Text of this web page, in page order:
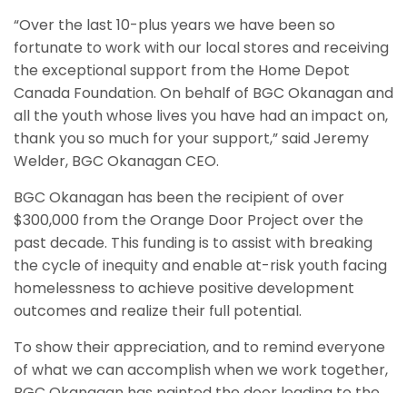
“Over the last 10-plus years we have been so
fortunate to work with our local stores and receiving
the exceptional support from the Home Depot
Canada Foundation. On behalf of BGC Okanagan and
all the youth whose lives you have had an impact on,
thank you so much for your support,” said Jeremy
Welder, BGC Okanagan CEO.
BGC Okanagan has been the recipient of over
$300,000 from the Orange Door Project over the
past decade. This funding is to assist with breaking
the cycle of inequity and enable at-risk youth facing
homelessness to achieve positive development
outcomes and realize their full potential.
To show their appreciation, and to remind everyone
of what we can accomplish when we work together,